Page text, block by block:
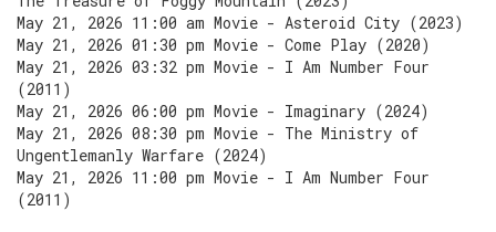
May 21, 2026 11:00 am Movie - Asteroid City (2023)
May 21, 2026 01:30 pm Movie - Come Play (2020)
May 21, 2026 03:32 pm Movie - I Am Number Four
(2011)
May 21, 2026 06:00 pm Movie - Imaginary (2024)
May 21, 2026 08:30 pm Movie - The Ministry of
Ungentlemanly Warfare (2024)
May 21, 2026 11:00 pm Movie - I Am Number Four
(2011)